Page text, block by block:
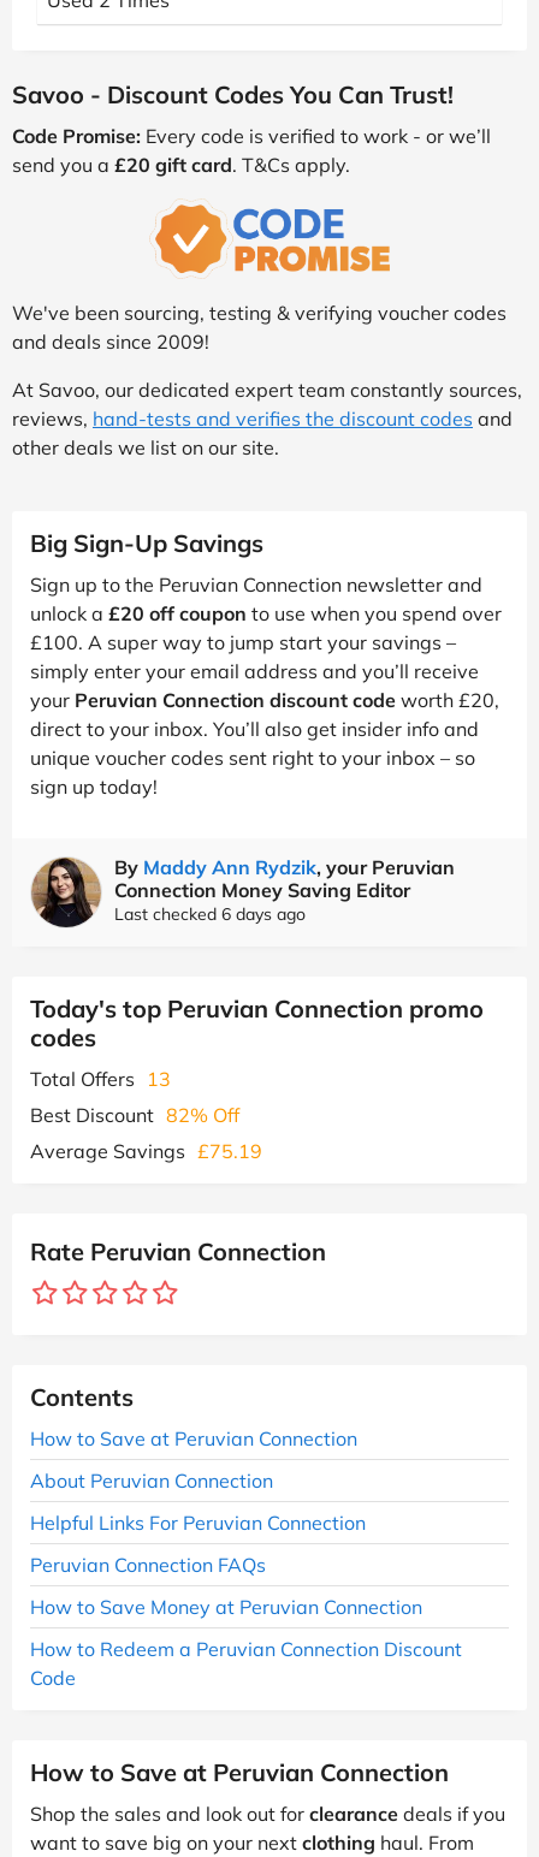
Savoo - Discount Codes You Can Trust!
Code Promise: Every code is verified to work - or we’ll
send you a £20 gift card. T&Cs apply.
We've been sourcing, testing & verifying voucher codes
and deals since 2009!
At Savoo, our dedicated expert team constantly sources,
reviews, hand-tests and verifies the discount codes and
other deals we list on our site.
Big Sign-Up Savings
Sign up to the Peruvian Connection newsletter and
unlock a £20 off coupon to use when you spend over
£100. A super way to jump start your savings –
simply enter your email address and you’ll receive
your Peruvian Connection discount code worth £20,
direct to your inbox. You’ll also get insider info and
unique voucher codes sent right to your inbox – so
sign up today!
By Maddy Ann Rydzik, your Peruvian
Connection Money Saving Editor
Last checked 6 days ago
Today's top Peruvian Connection promo
codes
Total Offers
13
Best Discount 82% Off
Average Savings £75.19
Rate Peruvian Connection
Contents
How to Save at Peruvian Connection
About Peruvian Connection
Helpful Links For Peruvian Connection
Peruvian Connection FAQs
How to Save Money at Peruvian Connection
How to Redeem a Peruvian Connection Discount
Code
How to Save at Peruvian Connection
Shop the sales and look out for clearance deals if you
want to save big on your next clothing haul. From